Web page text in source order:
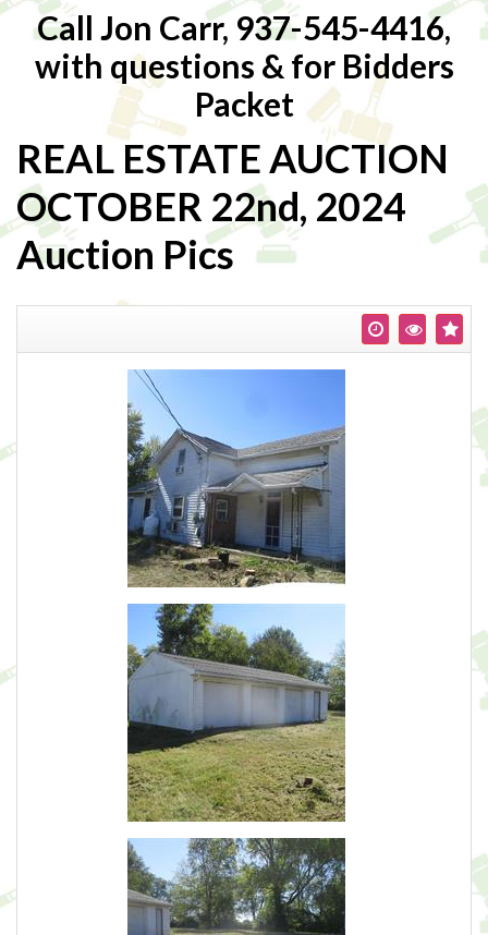
Call Jon Carr, 937-545-4416,
with questions & for Bidders
Packet
REAL ESTATE AUCTION
OCTOBER 22nd, 2024
Auction Pics